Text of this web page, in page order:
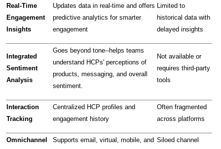
Real-Time
Engagement
Insights
Updates data in real-time and offers
predictive analytics for smarter
engagement
Limited to
historical data with
delayed insights
Integrated
Sentiment
Analysis
Goes beyond tone--helps teams
understand HCPs' perceptions of
products, messaging, and overall
sentiment.
Not available or
requires third-party
tools
Interaction
Tracking
Centralized HCP profiles and
engagement history
Often fragmented
across platforms
Omnichannel
Supports email, virtual, mobile, and Siloed channel